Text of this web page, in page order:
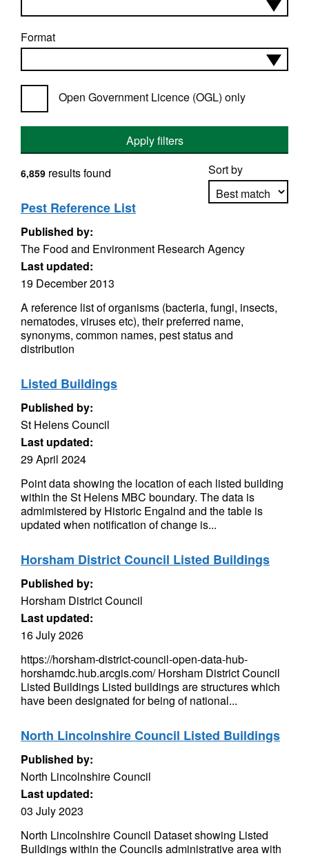
Format
Open Government Licence (OGL) only
Apply filters
Sort by
6,859 results found
Pest Reference List
Published by:
The Food and Environment Research Agency
Last updated:
19 December 2013
A reference list of organisms (bacteria, fungi, insects,
nematodes, viruses etc), their preferred name,
synonyms, common names, pest status and
distribution
Listed Buildings
Published by:
St Helens Council
Last updated:
29 April 2024
Point data showing the location of each listed building
within the St Helens MBC boundary. The data is
admimistered by Historic Engalnd and the table is
updated when notification of change is...
Horsham District Council Listed Buildings
Published by:
Horsham District Council
Last updated:
16 July 2026
https://horsham-district-council-open-data-hub-
horshamdc.hub.arcgis.com/ Horsham District Council
Listed Buildings Listed buildings are structures which
have been designated for being of national...
North Lincolnshire Council Listed Buildings
Published by:
North Lincolnshire Council
Last updated:
03 July 2023
North Lincolnshire Council Dataset showing Listed
Buildings within the Councils administrative area with